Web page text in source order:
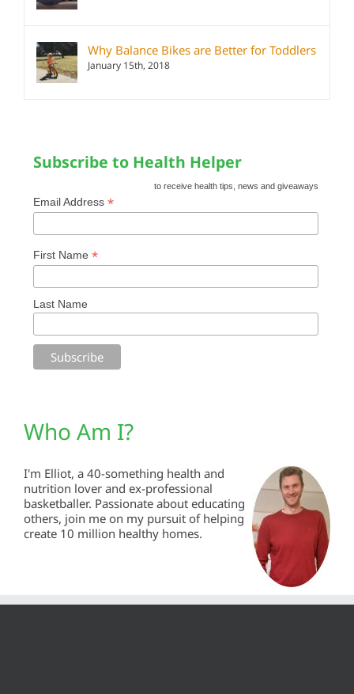
Why Balance Bikes are Better for Toddlers
January 15th, 2018
Subscribe to Health Helper
to receive health tips, news and giveaways
Email Address *
First Name *
Last Name
Who Am I?
I'm Elliot, a 40-something health and
nutrition lover and ex-professional
basketballer. Passionate about educating
others, join me on my pursuit of helping
create 10 million healthy homes.